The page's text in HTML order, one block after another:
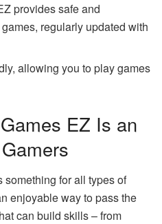
provides safe and
regularly updated with
allowing you to play games
EZ Is an
for all types of
enjoyable way to pass the
can build skills – from